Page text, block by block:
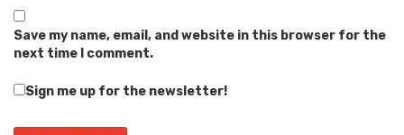
Save my name, email, and website in this browser for the
next time I comment.
Sign me up for the newsletter!